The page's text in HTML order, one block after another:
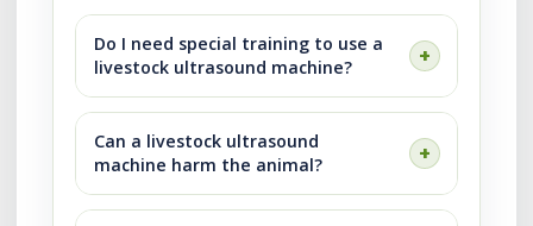
Do I need special training to use a
livestock ultrasound machine?
Can a livestock ultrasound
machine harm the animal?